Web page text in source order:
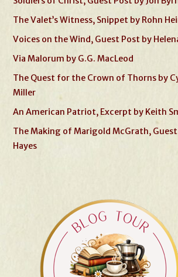
The Valet’s Witness, Snippet by Rohn
Voices on the Wind, Guest Post by
Via Malorum by G.G. MacLeod
The Quest for the Crown of Thorns by
Miller
An American Patriot, Excerpt by Keith
The Making of Marigold McGrath,
Hayes